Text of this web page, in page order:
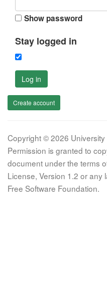
Show password
Stay logged in
Log in
Create account
Copyright © 2026 University
Permission is granted to
document under the terms
License, Version 1.2 or any
Free Software Foundation.